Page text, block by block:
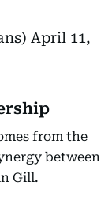
April 11,
from the
between
Gill.